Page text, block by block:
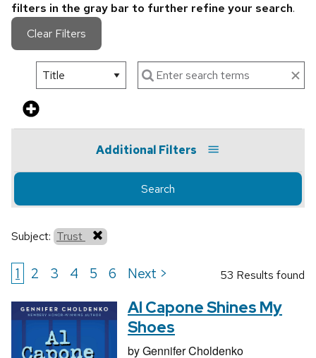
filters in the gray bar to further refine your search.
Clear Filters
Additional Filters
Search
Subject: Trust
1 2 3 4 5 6 Next > 53 Results found
Al Capone Shines My
Shoes
byGennifer Choldenko